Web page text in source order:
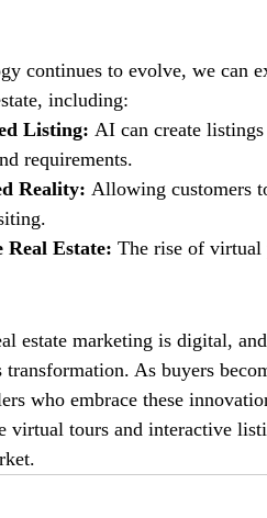
continues to evolve, we can
including:
Listing: AI can create
requirements.
Reality: Allowing customers
Real Estate: The rise of virtual
estate marketing is digital,
As buyers
who embrace these
virtual tours and interactive